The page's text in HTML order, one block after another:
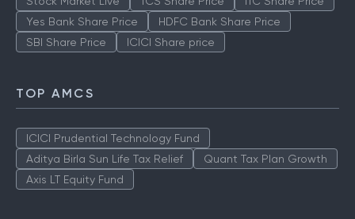
Yes Bank Share Price
HDFC Bank Share Price
SBI Share Price
ICICI Share price
TOP AMCS
ICICI Prudential Technology Fund
Aditya Birla Sun Life Tax Relief
Quant Tax Plan Growth
Axis LT Equity Fund